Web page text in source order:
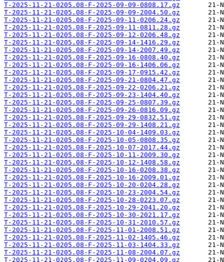
T-2025-11-21-0205.08-F-2025-09-09-0808.17.gz
T-2025-11-21-0205.08-F-2025-09-09-2004.50.gz
T-2025-11-21-0205.08-F-2025-09-11-0206.24.gz
T-2025-11-21-0205.08-F-2025-09-11-0811.28.gz
T-2025-11-21-0205.08-F-2025-09-12-0206.48.gz
T-2025-11-21-0205.08-F-2025-09-14-1416.29.gz
T-2025-11-21-0205.08-F-2025-09-14-2007.49.gz
T-2025-11-21-0205.08-F-2025-09-16-0808.40.gz
T-2025-11-21-0205.08-F-2025-09-16-1406.06.gz
T-2025-11-21-0205.08-F-2025-09-17-0915.42.gz
T-2025-11-21-0205.08-F-2025-09-21-0804.47.gz
T-2025-11-21-0205.08-F-2025-09-22-0206.21.gz
T-2025-11-21-0205.08-F-2025-09-23-1404.40.gz
T-2025-11-21-0205.08-F-2025-09-25-0807.39.gz
T-2025-11-21-0205.08-F-2025-09-26-0816.09.gz
T-2025-11-21-0205.08-F-2025-09-29-0832.51.gz
T-2025-11-21-0205.08-F-2025-09-29-1408.21.gz
T-2025-11-21-0205.08-F-2025-10-04-1409.03.gz
T-2025-11-21-0205.08-F-2025-10-05-0808.35.gz
T-2025-11-21-0205.08-F-2025-10-07-2017.44.gz
T-2025-11-21-0205.08-F-2025-10-11-2009.30.gz
T-2025-11-21-0205.08-F-2025-10-12-1408.58.gz
T-2025-11-21-0205.08-F-2025-10-16-0208.38.gz
T-2025-11-21-0205.08-F-2025-10-16-2009.01.gz
T-2025-11-21-0205.08-F-2025-10-20-0204.28.gz
T-2025-11-21-0205.08-F-2025-10-23-2004.54.gz
T-2025-11-21-0205.08-F-2025-10-28-0223.07.gz
T-2025-11-21-0205.08-F-2025-10-29-2041.20.gz
T-2025-11-21-0205.08-F-2025-10-30-2021.17.gz
T-2025-11-21-0205.08-F-2025-10-31-2010.57.gz
T-2025-11-21-0205.08-F-2025-11-01-2008.51.gz
T-2025-11-21-0205.08-F-2025-11-02-1405.46.gz
T-2025-11-21-0205.08-F-2025-11-03-1404.33.gz
T-2025-11-21-0205.08-F-2025-11-08-2004.07.gz
T-2025-11-21-0205.08-F-2025-11-09-0204.09.gz